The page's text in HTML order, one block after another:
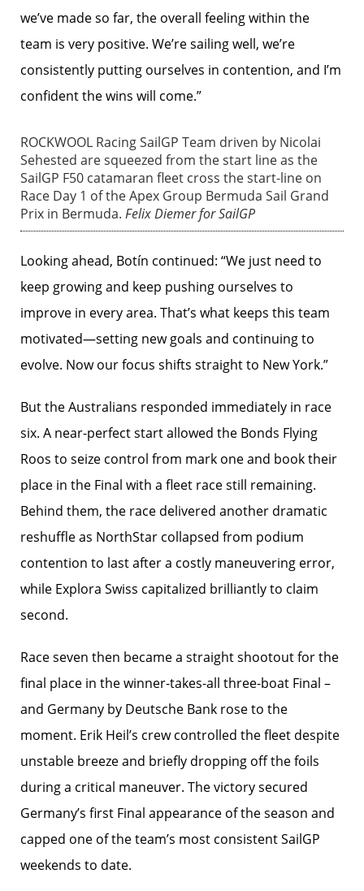
we’ve made so far, the overall feeling within the
team is very positive. We’re sailing well, we’re
consistently putting ourselves in contention, and I’m
confident the wins will come.”
ROCKWOOL Racing SailGP Team driven by Nicolai
Sehested are squeezed from the start line as the
SailGP F50 catamaran fleet cross the start-line on
Race Day 1 of the Apex Group Bermuda Sail Grand
Prix in Bermuda. Felix Diemer for SailGP
Looking ahead, Botín continued: “We just need to
keep growing and keep pushing ourselves to
improve in every area. That’s what keeps this team
motivated—setting new goals and continuing to
evolve. Now our focus shifts straight to New York.”
But the Australians responded immediately in race
six. A near-perfect start allowed the Bonds Flying
Roos to seize control from mark one and book their
place in the Final with a fleet race still remaining.
Behind them, the race delivered another dramatic
reshuffle as NorthStar collapsed from podium
contention to last after a costly maneuvering error,
while Explora Swiss capitalized brilliantly to claim
second.
Race seven then became a straight shootout for the
final place in the winner-takes-all three-boat Final –
and Germany by Deutsche Bank rose to the
moment. Erik Heil’s crew controlled the fleet despite
unstable breeze and briefly dropping off the foils
during a critical maneuver. The victory secured
Germany’s first Final appearance of the season and
capped one of the team’s most consistent SailGP
weekends to date.